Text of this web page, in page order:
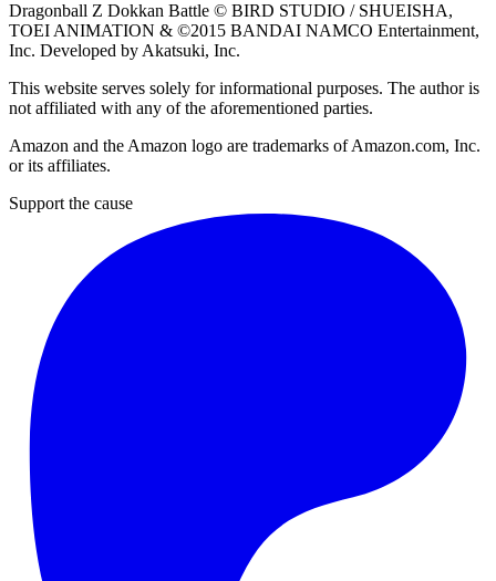
Dragonball Z Dokkan Battle © BIRD STUDIO / SHUEISHA,
TOEI ANIMATION & ©2015 BANDAI NAMCO Entertainment,
Inc. Developed byAkatsuki, Inc.
This website serves solely for informational purposes. The author is
not affiliated with any of the aforementioned parties.
Amazon and the Amazon logo are trademarks of Amazon.com, Inc.
or its affiliates.
Support the cause